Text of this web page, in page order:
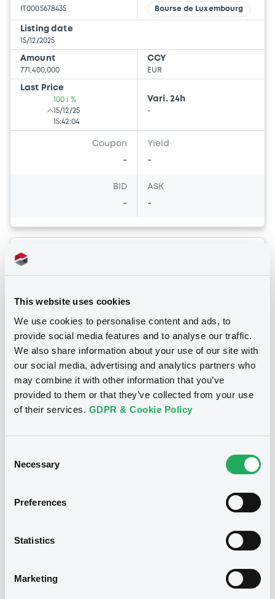
This website uses cookies
We use cookies to personalise content and ads, to
provide social media features and to analyse our traffic.
We also share information about your use of our site with
our social media, advertising and analytics partners who
may combine it with other information that you’ve
provided to them or that they’ve collected from your use
of their services. GDPR & Cookie Policy
Selection
Necessary
Preferences
Statistics
Marketing
IT0005678435 Bourse de Luxembourg
Listing date
15/12/2025
Amount
771,400,000
CCY
EUR
Last Price
100 i %
15/12/25
15:42:04
Vari. 24h
-
Coupon
-
Yield
-
BID
-
ASK
-
B
Backed
AUTOFLORENCE 4 S.R.L.
IT0005678450
Market/Listing/Segment
Bourse de Luxembourg
15/12/2025
15:42:33